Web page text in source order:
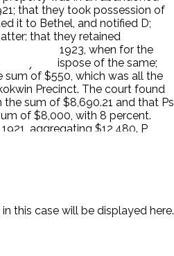
that they took possession of
it to Bethel, and notified D;
that they retained
until 1923, when for the
to dispose of the same;
of $550, which was all the
Precinct. The court found
sum of $8,690.21 and that Ps
of $8,000, with 8 percent.
aggregating $12,480. P
this case will be displayed here.